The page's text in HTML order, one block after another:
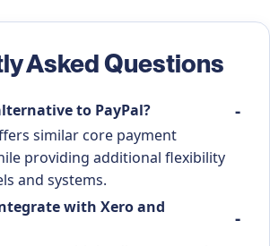
Asked Questions
to PayPal?
similar core payment
providing additional flexibility
and systems.
with Xero and